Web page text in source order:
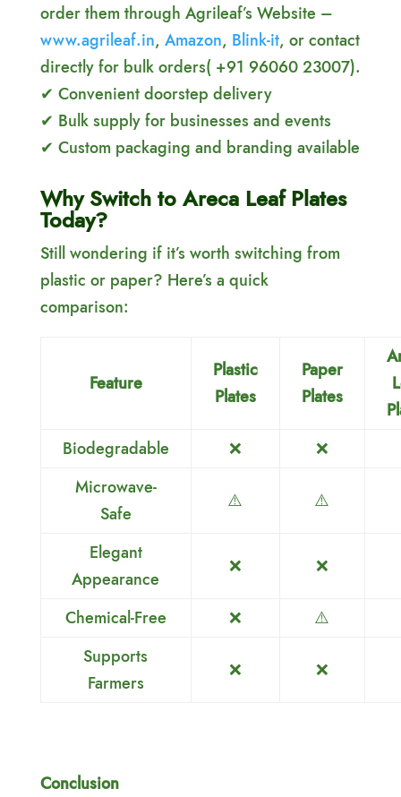
order them through Agrileaf’s Website –
www.agrileaf.in, Amazon, Blink-it, or contact
directly for bulk orders( +91 96060 23007).
✔ Convenient doorstep delivery
✔ Bulk supply for businesses and events
✔ Custom packaging and branding available
Why Switch to Areca Leaf Plates
Today?
Still wondering if it’s worth switching from
plastic or paper? Here’s a quick
comparison:
Feature
Plastic
Plates
Paper
Plates
Biodegradable
❌ ❌
Microwave-
Safe
⚠️ ⚠️
Elegant
Appearance
❌ ❌
Chemical-Free ❌ ⚠️
Supports
Farmers
❌ ❌
Conclusion